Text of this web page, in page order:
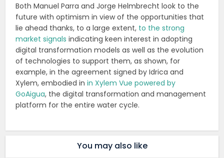
Both Manuel Parra and Jorge Helmbrecht look to the
future with optimism in view of the opportunities that
lie ahead thanks, to a large extent, to the strong
market signals indicating keen interest in adopting
digital transformation models as well as the evolution
of technologies to support them, as shown, for
example, in the agreement signed by Idrica and
Xylem, embodied inin Xylem Vue powered by
GoAigua, the digital transformation and management
platform for the entire water cycle.
You may also like